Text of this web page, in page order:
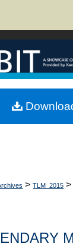
My
About
> TLM_2015 >